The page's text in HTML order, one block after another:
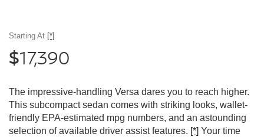
Starting At [*]
$17,390
The impressive-handling Versa dares you to reach higher.
This subcompact sedan comes with striking looks, wallet-
friendly EPA-estimated mpg numbers, and an astounding
selection of available driver assist features. [*] Your time